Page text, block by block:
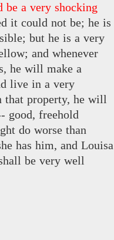
be a very shocking
it could not be; he is
but he is a very
and whenever
he will make a
live in a very
that property, he will
good, freehold
do worse than
has him, and Louisa
be very well